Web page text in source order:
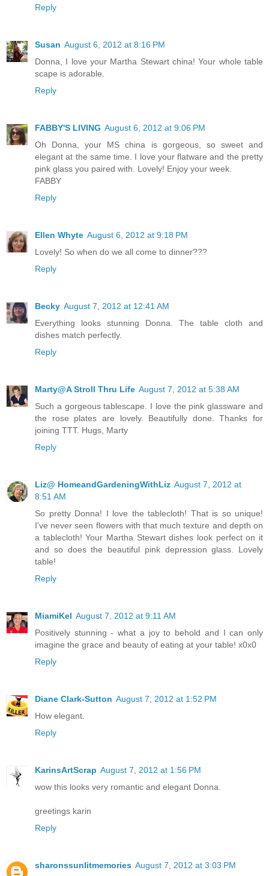
Reply
Susan August 6, 2012 at 8:16 PM
Donna, I love your Martha Stewart china! Your whole table
scape is adorable.
Reply
FABBY'S LIVING August 6, 2012 at 9:06 PM
Oh Donna, your MS china is gorgeous, so sweet and
elegant at the same time. I love your flatware and the pretty
pink glass you paired with. Lovely! Enjoy your week.
FABBY
Reply
Ellen Whyte August 6, 2012 at 9:18 PM
Lovely! So when do we all come to dinner???
Reply
Becky August 7, 2012 at 12:41 AM
Everything looks stunning Donna. The table cloth and
dishes match perfectly.
Reply
Marty@A Stroll Thru Life August 7, 2012 at 5:38 AM
Such a gorgeous tablescape. I love the pink glassware and
the rose plates are lovely. Beautifully done. Thanks for
joining TTT. Hugs, Marty
Reply
Liz@ HomeandGardeningWithLiz August 7, 2012 at
8:51 AM
So pretty Donna! I love the tablecloth! That is so unique!
I've never seen flowers with that much texture and depth on
a tablecloth! Your Martha Stewart dishes look perfect on it
and so does the beautiful pink depression glass. Lovely
table!
Reply
MiamiKel August 7, 2012 at 9:11 AM
Positively stunning - what a joy to behold and I can only
imagine the grace and beauty of eating at your table! x0x0
Reply
Diane Clark-Sutton August 7, 2012 at 1:52 PM
How elegant.
Reply
KarinsArtScrap August 7, 2012 at 1:56 PM
wow this looks very romantic and elegant Donna.
greetings karin
Reply
sharonssunlitmemories August 7, 2012 at 3:03 PM